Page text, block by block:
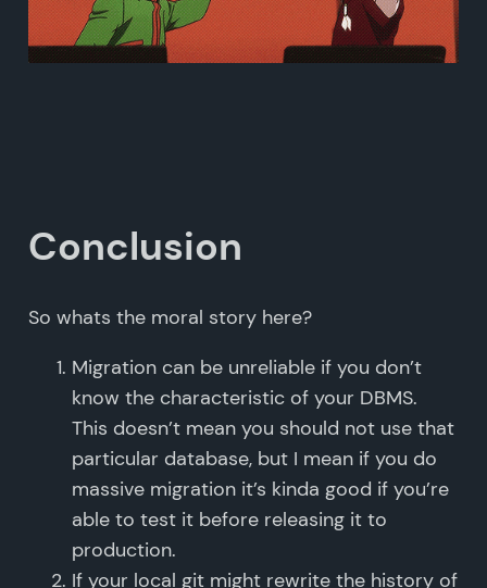
Conclusion
So whats the moral story here?
Migration can be unreliable if you don’t
know the characteristic of your DBMS.
This doesn’t mean you should not use that
particular database, but I mean if you do
massive migration it’s kinda good if you’re
able to test it before releasing it to
production.
If your local git might rewrite the history of